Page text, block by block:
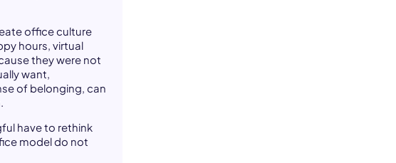
office culture
hours, virtual
they were not
want,
of belonging, can
have to rethink
model do not